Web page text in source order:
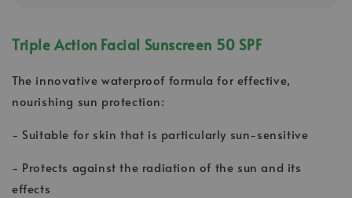
Triple Action Facial Sunscreen 50 SPF
The innovative waterproof formula for effective,
nourishing sun protection:
- Suitable for skin that is particularly sun-sensitive
- Protects against the radiation of the sun and its
effects